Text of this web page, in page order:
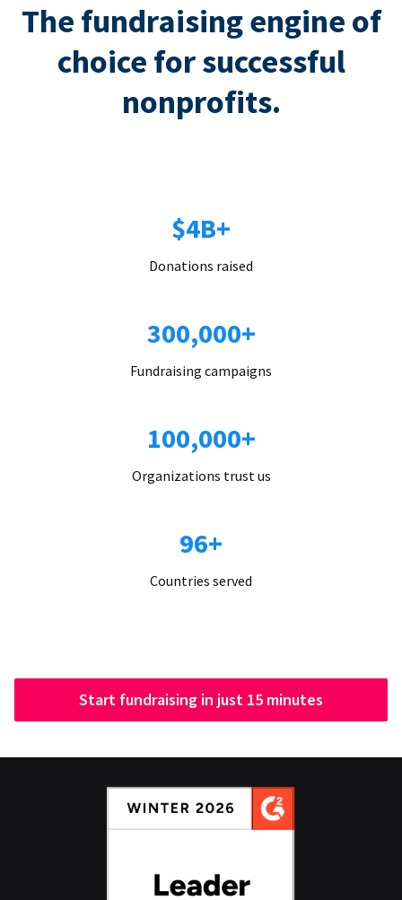
The fundraising engine of
choice for successful
nonprofits.
$4B+
Donations raised
300,000+
Fundraising campaigns
100,000+
Organizations trust us
96+
Countries served
Start fundraising in just 15 minutes